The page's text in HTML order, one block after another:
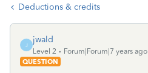
Deductions & credits
J
jwald
Level 2
Forum|Forum|7 years ago
QUESTION